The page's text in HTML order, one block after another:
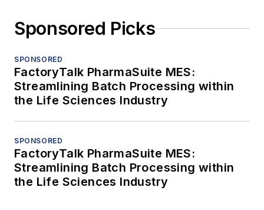
Sponsored Picks
SPONSORED
FactoryTalk PharmaSuite MES:
Streamlining Batch Processing within
the Life Sciences Industry
SPONSORED
FactoryTalk PharmaSuite MES:
Streamlining Batch Processing within
the Life Sciences Industry